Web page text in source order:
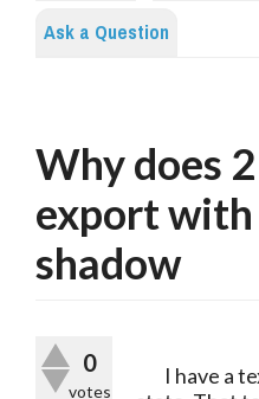
Ask a Question
Why does
export
shadow
0
votes